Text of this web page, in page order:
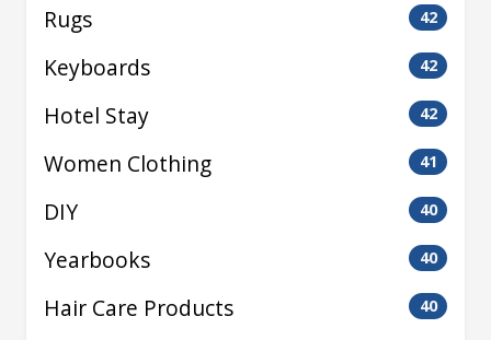
Rugs 42
Keyboards 42
Hotel Stay 42
Women Clothing 41
DIY 40
Yearbooks 40
Hair Care Products 40